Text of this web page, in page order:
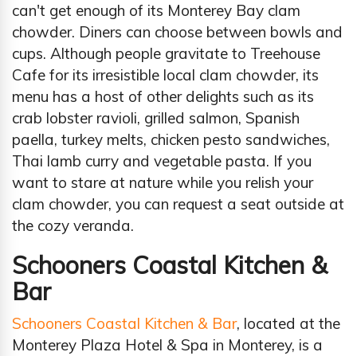
can't get enough of its Monterey Bay clam
chowder. Diners can choose between bowls and
cups. Although people gravitate to Treehouse
Cafe for its irresistible local clam chowder, its
menu has a host of other delights such as its
crab lobster ravioli, grilled salmon, Spanish
paella, turkey melts, chicken pesto sandwiches,
Thai lamb curry and vegetable pasta. If you
want to stare at nature while you relish your
clam chowder, you can request a seat outside at
the cozy veranda.
Schooners Coastal Kitchen &
Bar
Schooners Coastal Kitchen & Bar, located at the
Monterey Plaza Hotel & Spa in Monterey, is a